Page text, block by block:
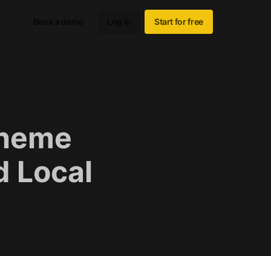
Start for free
Local